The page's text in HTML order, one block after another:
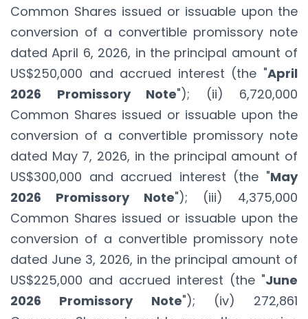
Common Shares issued or issuable upon the
conversion of a convertible promissory note
dated April 6, 2026, in the principal amount of
US$250,000 and accrued interest (the "April
2026 Promissory Note"); (ii) 6,720,000
Common Shares issued or issuable upon the
conversion of a convertible promissory note
dated May 7, 2026, in the principal amount of
US$300,000 and accrued interest (the "May
2026 Promissory Note"); (iii) 4,375,000
Common Shares issued or issuable upon the
conversion of a convertible promissory note
dated June 3, 2026, in the principal amount of
US$225,000 and accrued interest (the "June
2026 Promissory Note"); (iv) 272,861